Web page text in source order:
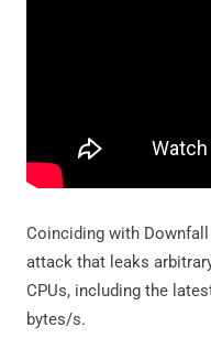
Coinciding with
attack that leaks
CPUs, including the
bytes/s.